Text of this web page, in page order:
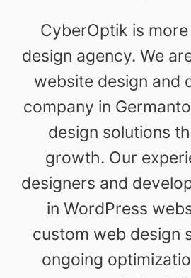
CyberOptik is
design agency. We
website design and
company in
design solutions
growth. Our
designers and
in WordPress
custom web design
ongoing